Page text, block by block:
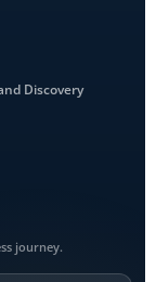
Discovery
journey.